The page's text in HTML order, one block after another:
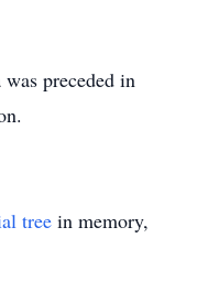
preceded in
tree in memory,